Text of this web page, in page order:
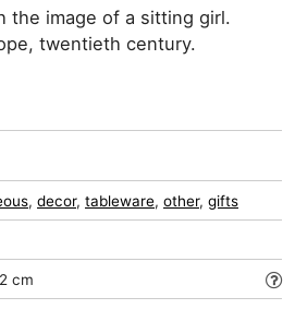
the image of a sitting girl.
twentieth century.
, decor, tableware, other, gifts
cm